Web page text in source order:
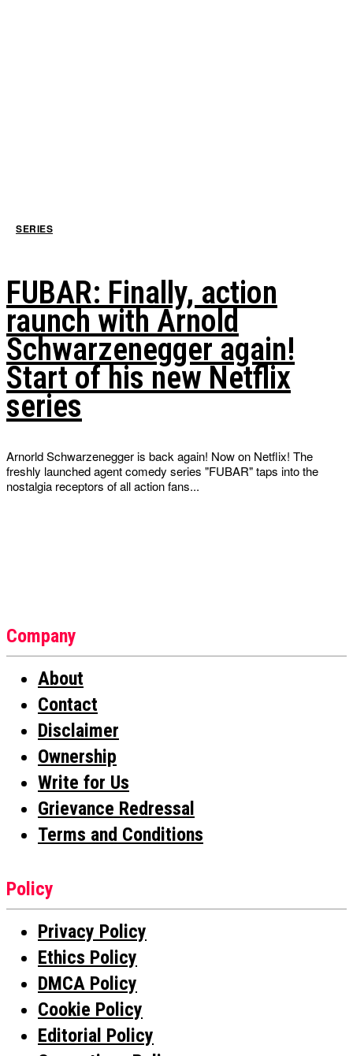
SERIES
FUBAR: Finally, action
raunch with Arnold
Schwarzenegger again!
Start of his new Netflix
series
Arnorld Schwarzenegger is back again! Now on Netflix! The
freshly launched agent comedy series "FUBAR" taps into the
nostalgia receptors of all action fans...
Company
About
Contact
Disclaimer
Ownership
Write for Us
Grievance Redressal
Terms and Conditions
Policy
Privacy Policy
Ethics Policy
DMCA Policy
Cookie Policy
Editorial Policy